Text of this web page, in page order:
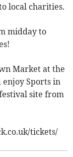
local charities.
midday to
Market at the
enjoy Sports in
site from
tickets/